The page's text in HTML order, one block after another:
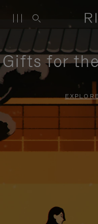
Gifts for